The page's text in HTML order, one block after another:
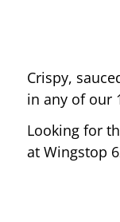
Crispy,
in any of our
Looking for
at Wingstop